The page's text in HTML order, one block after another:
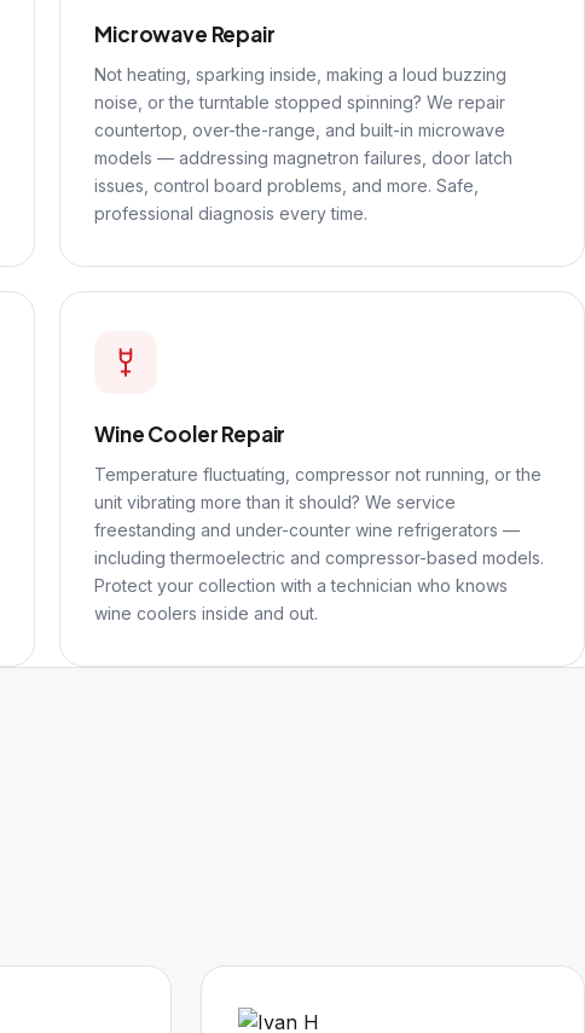
Microwave Repair
Not heating, sparking inside, making a loud buzzing
noise, or the turntable stopped spinning? We repair
countertop, over-the-range, and built-in microwave
models — addressing magnetron failures, door latch
issues, control board problems, and more. Safe,
professional diagnosis every time.
Wine Cooler Repair
Temperature fluctuating, compressor not running, or the
unit vibrating more than it should? We service
freestanding and under-counter wine refrigerators —
including thermoelectric and compressor-based models.
Protect your collection with a technician who knows
wine coolers inside and out.